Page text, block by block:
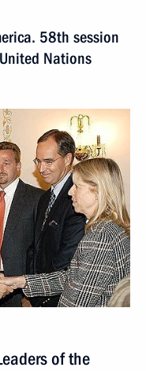
58th session
Nations
of the